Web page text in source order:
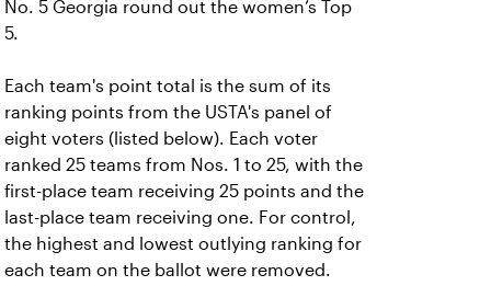
No. 5 Georgia round out the women’s Top
5.
Each team's point total is the sum of its
ranking points from the USTA's panel of
eight voters (listed below). Each voter
ranked 25 teams from Nos. 1 to 25, with the
first-place team receiving 25 points and the
last-place team receiving one. For control,
the highest and lowest outlying ranking for
each team on the ballot were removed.